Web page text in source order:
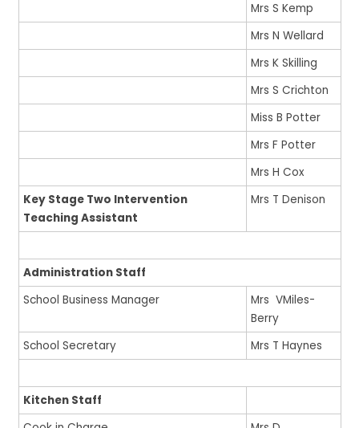
Mrs S Kemp
Mrs N Wellard
Mrs K Skilling
Mrs S Crichton
Miss B Potter
Mrs F Potter
Mrs H Cox
Key Stage Two Intervention
Teaching Assistant
Mrs T Denison
Administration Staff
School Business Manager
Mrs VMiles-
Berry
School Secretary
Mrs T Haynes
Kitchen Staff